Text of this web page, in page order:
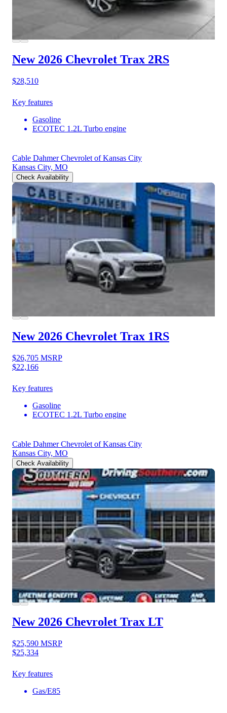
New 2026 Chevrolet Trax 2RS
$28,510
Key features
Gasoline
ECOTEC 1.2L Turbo engine
Cable Dahmer Chevrolet of Kansas City
Kansas City, MO
Check Availability
New 2026 Chevrolet Trax 1RS
$26,705 MSRP
$22,166
Key features
Gasoline
ECOTEC 1.2L Turbo engine
Cable Dahmer Chevrolet of Kansas City
Kansas City, MO
Check Availability
New 2026 Chevrolet Trax LT
$25,590 MSRP
$25,334
Key features
Gas/E85